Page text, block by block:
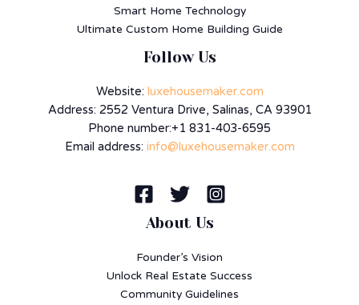
Smart Home Technology
Ultimate Custom Home Building Guide
Follow Us
Website: luxehousemaker.com
Address: 2552 Ventura Drive, Salinas, CA 93901
Phone number:+1 831-403-6595
Email address: info@luxehousemaker.com
About Us
Founder’s Vision
Unlock Real Estate Success
Community Guidelines